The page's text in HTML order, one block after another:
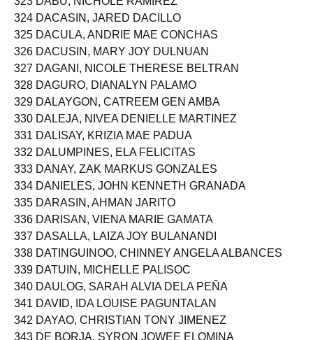
323 DABU, NICHOLE RAMIREZ
324 DACASIN, JARED DACILLO
325 DACULA, ANDRIE MAE CONCHAS
326 DACUSIN, MARY JOY DULNUAN
327 DAGANI, NICOLE THERESE BELTRAN
328 DAGURO, DIANALYN PALAMO
329 DALAYGON, CATREEM GEN AMBA
330 DALEJA, NIVEA DENIELLE MARTINEZ
331 DALISAY, KRIZIA MAE PADUA
332 DALUMPINES, ELA FELICITAS
333 DANAY, ZAK MARKUS GONZALES
334 DANIELES, JOHN KENNETH GRANADA
335 DARASIN, AHMAN JARITO
336 DARISAN, VIENA MARIE GAMATA
337 DASALLA, LAIZA JOY BULANANDI
338 DATINGUINOO, CHINNEY ANGELA ALBANCES
339 DATUIN, MICHELLE PALISOC
340 DAULOG, SARAH ALVIA DELA PEÑA
341 DAVID, IDA LOUISE PAGUNTALAN
342 DAYAO, CHRISTIAN TONY JIMENEZ